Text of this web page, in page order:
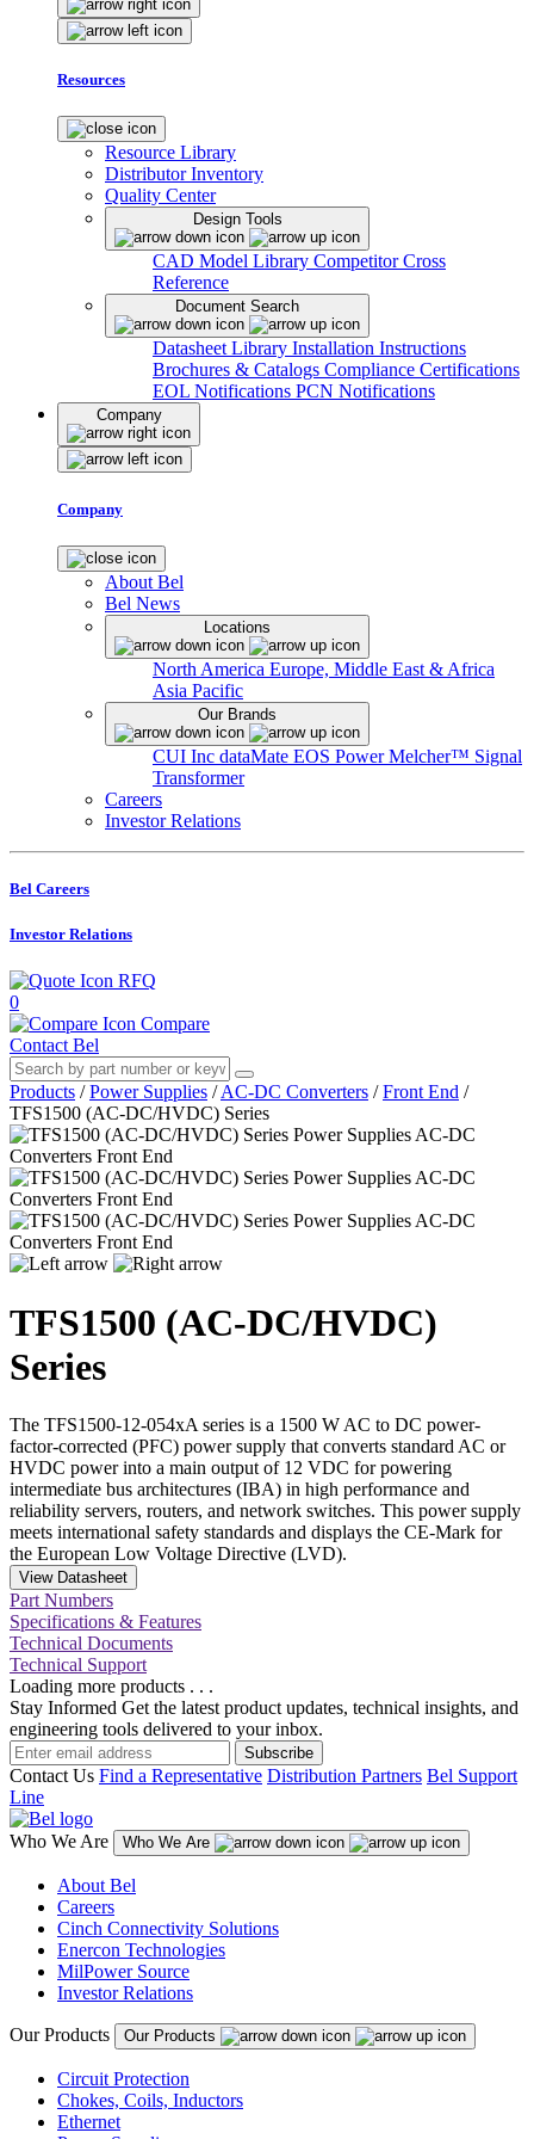
Resources
Resource Library
Distributor Inventory
Quality Center
Design Tools
CAD Model Library Competitor Cross
Reference
Document Search
Datasheet Library Installation Instructions
Brochures & Catalogs Compliance Certifications
EOL Notifications PCN Notifications
Company
Company
About Bel
Bel News
Locations
North America Europe, Middle East & Africa
Asia Pacific
Our Brands
CUI Inc dataMate EOS PowerMelcher™ Signal
Transformer
Careers
Investor Relations
Bel Careers
Investor Relations
RFQ
0
Compare
Contact Bel
Products / Power Supplies / AC-DC Converters / Front End /
TFS1500 (AC-DC/HVDC) Series
TFS1500 (AC-DC/HVDC)
Series
The TFS1500-12-054xA series is a 1500 W AC to DC power-
factor-corrected (PFC) power supply that converts standard AC or
HVDC power into a main output of 12 VDC for powering
intermediate bus architectures (IBA) in high performance and
reliability servers, routers, and network switches. This power supply
meets international safety standards and displays the CE-Mark for
the European Low Voltage Directive (LVD).
View Datasheet
Part Numbers
Specifications & Features
Technical Documents
Technical Support
Loading more products . . .
Stay Informed Get the latest product updates, technical insights, and
engineering tools delivered to your inbox.
Subscribe
Contact Us Find a Representative Distribution Partners Bel Support
Line
Who We Are Who We Are
About Bel
Careers
Cinch Connectivity Solutions
Enercon Technologies
MilPower Source
Investor Relations
Our Products Our Products
Circuit Protection
Chokes, Coils, Inductors
Ethernet